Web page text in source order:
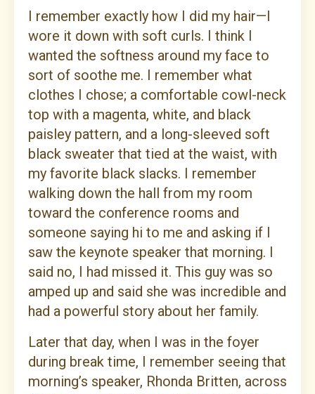
I remember exactly how I did my hair—I
wore it down with soft curls. I think I
wanted the softness around my face to
sort of soothe me. I remember what
clothes I chose; a comfortable cowl-neck
top with a magenta, white, and black
paisley pattern, and a long-sleeved soft
black sweater that tied at the waist, with
my favorite black slacks. I remember
walking down the hall from my room
toward the conference rooms and
someone saying hi to me and asking if I
saw the keynote speaker that morning. I
said no, I had missed it. This guy was so
amped up and said she was incredible and
had a powerful story about her family.
Later that day, when I was in the foyer
during break time, I remember seeing that
morning’s speaker, Rhonda Britten, across